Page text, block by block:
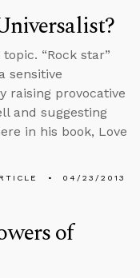
“Rock star”
sensitive
raising provocative
and suggesting
in his book, Love
04/23/2013
of